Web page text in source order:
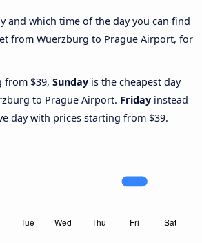
and which time of the day you can find
from Wuerzburg to Prague Airport, for
from $39, Sunday is the cheapest day
to Prague Airport. Friday instead
day with prices starting from $39.